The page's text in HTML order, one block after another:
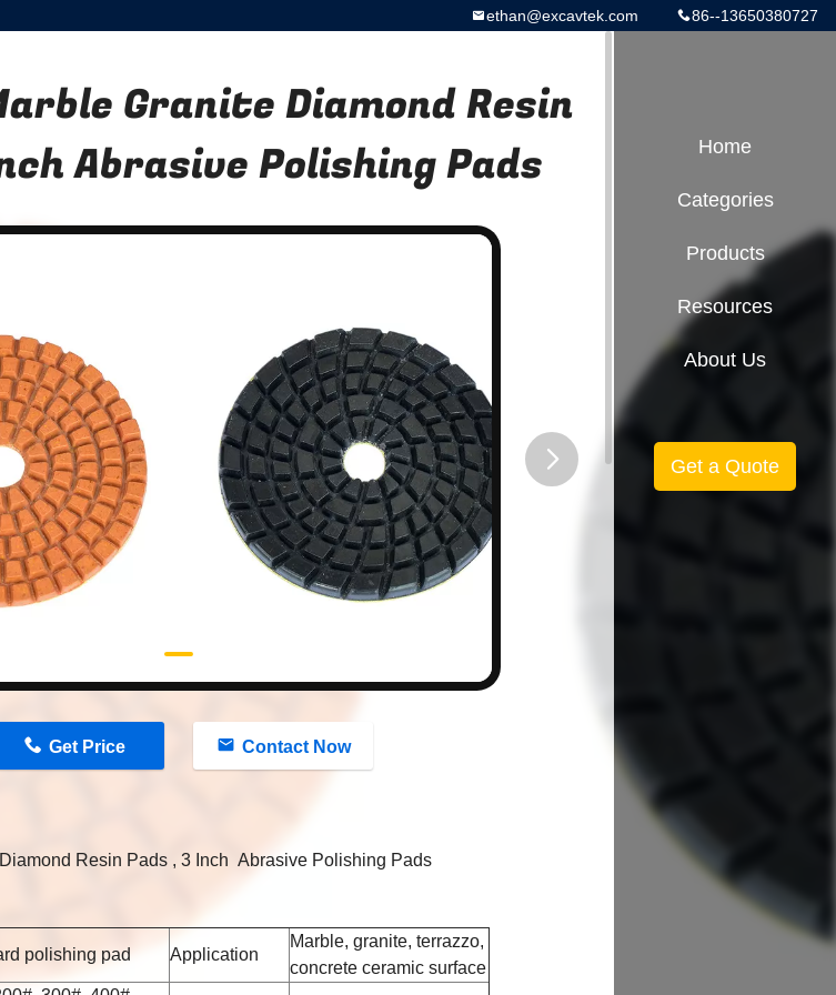
86--13650380727
ethan@excavtek.com
Granite Diamond Resin
Abrasive Polishing Pads
Get Price Contact Now
Resin Pads , 3 Inch Abrasive Polishing Pads
polishing pad Application
Marble, granite, terrazzo,
concrete ceramic surface
Home
Categories
Products
Resources
About Us
Get a Quote